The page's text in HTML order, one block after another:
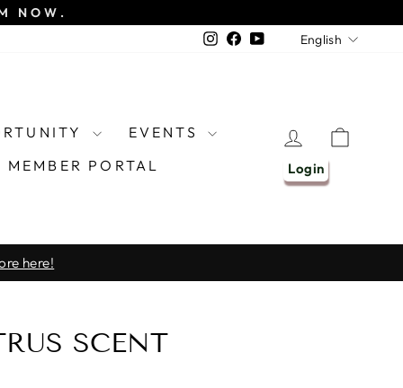
NOW.
Instagram
Facebook
YouTubeEnglish
EVENTS
MEMBER PORTAL
LOG IN
Login
here!
SCENT